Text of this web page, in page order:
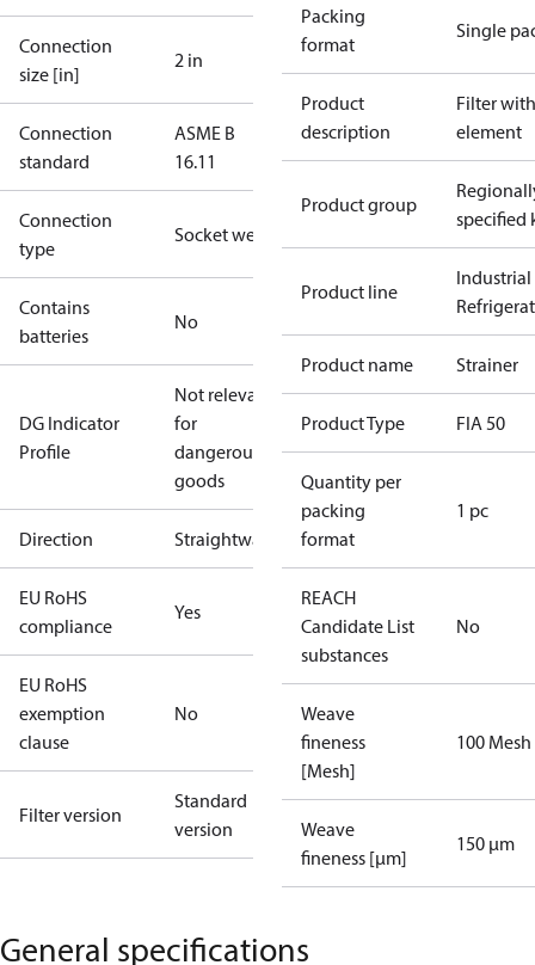
Connection
size [in]
2 in
Connection
standard
ASME B
16.11
Connection
type
Socket weld
Contains
batteries
No
DG Indicator
Profile
Not relevant
for
dangerous
goods
Direction Straightway
EU RoHS
compliance
Yes
EU RoHS
exemption
clause
No
Filter version
Standard
version
Packing
format
Single
Product
description
Filter with
element
Product group
specified
Product line
Industrial
Product name Strainer
Product Type FIA 50
Quantity per
packing
format
1 pc
REACH
Candidate List
substances
No
Weave
fineness
[Mesh]
100 Mesh
Weave
fineness [µm]
150 µm
General specifications